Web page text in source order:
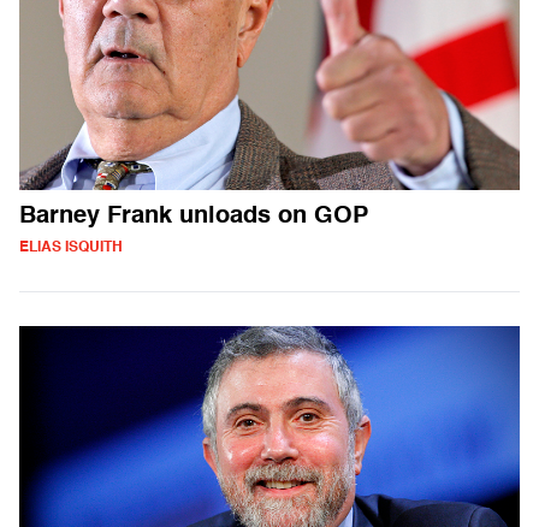
Barney Frank unloads on GOP
ELIAS ISQUITH